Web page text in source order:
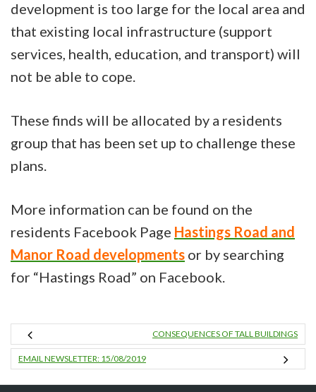
development is too large for the local area and
that existing local infrastructure (support
services, health, education, and transport) will
not be able to cope.
These finds will be allocated by a residents
group that has been set up to challenge these
plans.
More information can be found on the
residents Facebook Page Hastings Road and
Manor Road developments or by searching
for “Hastings Road” on Facebook.
CONSEQUENCES OF TALL BUILDINGS
EMAIL NEWSLETTER: 15/08/2019